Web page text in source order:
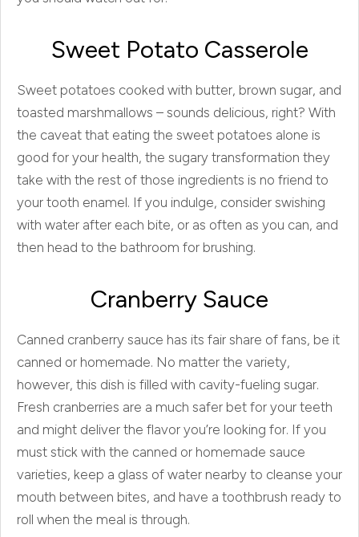
Sweet Potato Casserole
Sweet potatoes cooked with butter, brown sugar, and
toasted marshmallows – sounds delicious, right? With
the caveat that eating the sweet potatoes alone is
good for your health, the sugary transformation they
take with the rest of those ingredients is no friend to
your tooth enamel. If you indulge, consider swishing
with water after each bite, or as often as you can, and
then head to the bathroom for brushing.
Cranberry Sauce
Canned cranberry sauce has its fair share of fans, be it
canned or homemade. No matter the variety,
however, this dish is filled with cavity-fueling sugar.
Fresh cranberries are a much safer bet for your teeth
and might deliver the flavor you’re looking for. If you
must stick with the canned or homemade sauce
varieties, keep a glass of water nearby to cleanse your
mouth between bites, and have a toothbrush ready to
roll when the meal is through.